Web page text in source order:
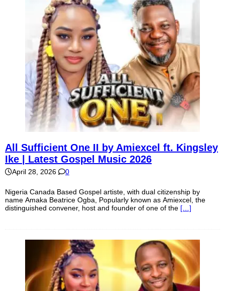
All Sufficient One II by Amiexcel ft. Kingsley
Ike | Latest Gospel Music 2026
April 28, 2026 0
Nigeria Canada Based Gospel artiste, with dual citizenship by
name Amaka Beatrice Ogba, Popularly known as Amiexcel, the
distinguished convener, host and founder of one of the […]